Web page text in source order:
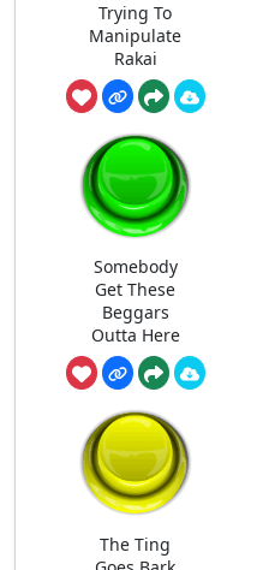
Trying To
Manipulate
Rakai
Somebody
Get These
Beggars
Outta Here
The Ting